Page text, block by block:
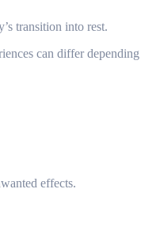
transition into rest.
can differ
effects.